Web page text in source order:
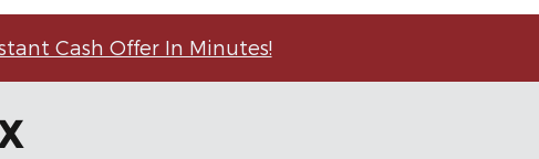
Cash Offer In Minutes!